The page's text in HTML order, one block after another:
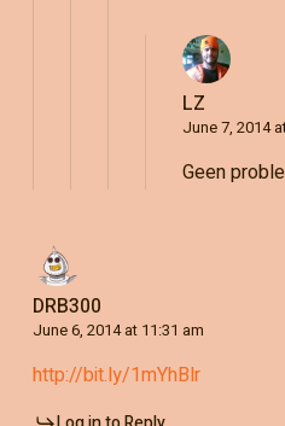
LZ
June 7, 2014
Geen
DRB300
June 6, 2014 at 11:31 am
http://bit.ly/1mYhBlr